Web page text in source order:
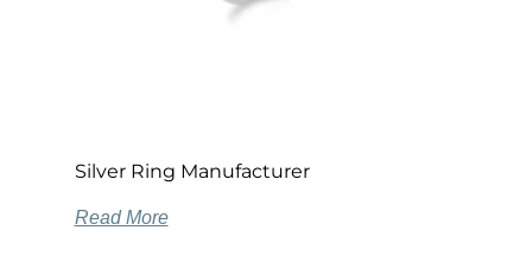
Silver Ring Manufacturer
Read More